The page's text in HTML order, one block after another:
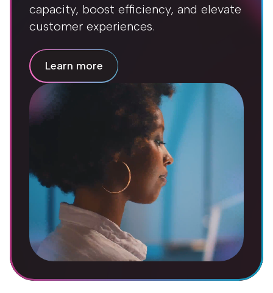
capacity, boost efficiency, and elevate
customer experiences.
Learn more